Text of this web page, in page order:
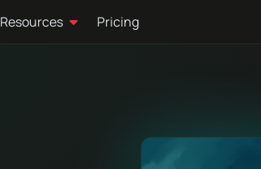
Resources Pricing